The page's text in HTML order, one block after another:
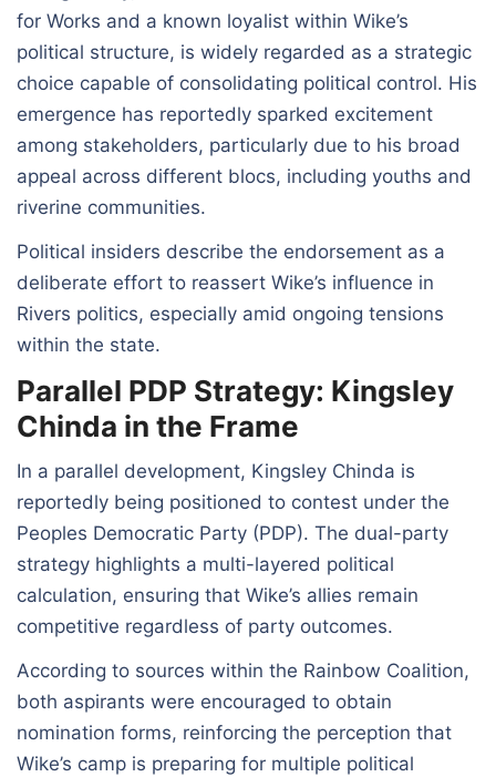
for Works and a known loyalist within Wike’s
political structure, is widely regarded as a strategic
choice capable of consolidating political control. His
emergence has reportedly sparked excitement
among stakeholders, particularly due to his broad
appeal across different blocs, including youths and
riverine communities.
Political insiders describe the endorsement as a
deliberate effort to reassert Wike’s influence in
Rivers politics, especially amid ongoing tensions
within the state.
Parallel PDP Strategy: Kingsley
Chinda in the Frame
In a parallel development, Kingsley Chinda is
reportedly being positioned to contest under the
Peoples Democratic Party (PDP). The dual-party
strategy highlights a multi-layered political
calculation, ensuring that Wike’s allies remain
competitive regardless of party outcomes.
According to sources within the Rainbow Coalition,
both aspirants were encouraged to obtain
nomination forms, reinforcing the perception that
Wike’s camp is preparing for multiple political